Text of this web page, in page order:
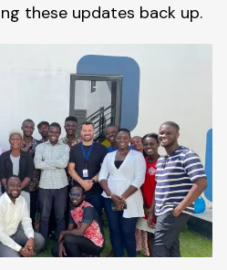
these updates back up.